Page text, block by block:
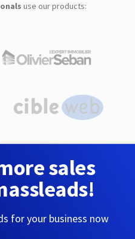
use our products:
sales
for your business now